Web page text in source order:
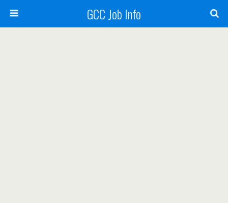
GCC Job Info